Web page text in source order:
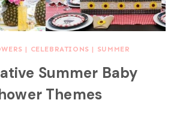
| CELEBRATIONS | SUMMER
Summer Baby
Themes